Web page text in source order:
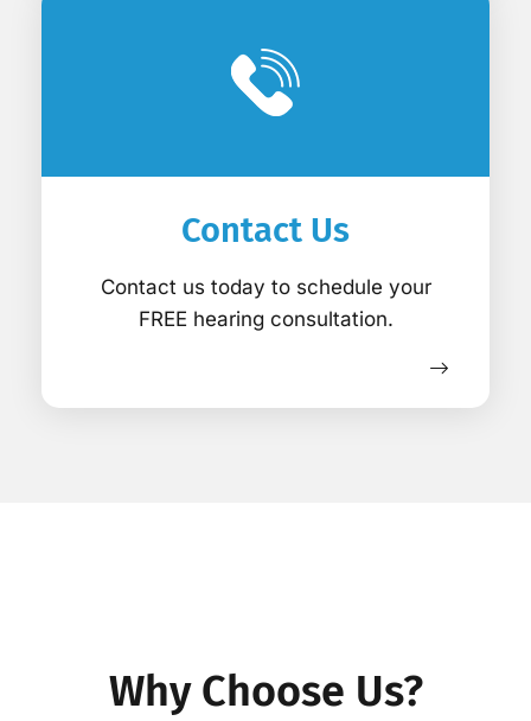
Contact Us
Contact us today to schedule your
FREE hearing consultation.
Why Choose Us?